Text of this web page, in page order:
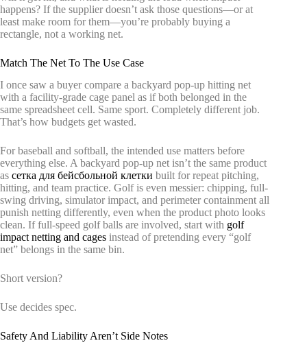
happens? If the supplier doesn’t ask those questions—or at
least make room for them—you’re probably buying a
rectangle, not a working net.
Match The Net To The Use Case
I once saw a buyer compare a backyard pop-up hitting net
with a facility-grade cage panel as if both belonged in the
same spreadsheet cell. Same sport. Completely different job.
That’s how budgets get wasted.
For baseball and softball, the intended use matters before
everything else. A backyard pop-up net isn’t the same product
as сетка для бейсбольной клетки built for repeat pitching,
hitting, and team practice. Golf is even messier: chipping, full-
swing driving, simulator impact, and perimeter containment all
punish netting differently, even when the product photo looks
clean. If full-speed golf balls are involved, start with golf
impact netting and cages instead of pretending every “golf
net” belongs in the same bin.
Short version?
Use decides spec.
Safety And Liability Aren’t Side Notes